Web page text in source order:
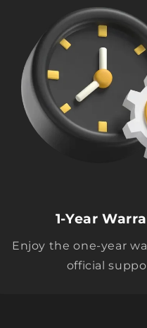
1-Year
Enjoy the one-year
official